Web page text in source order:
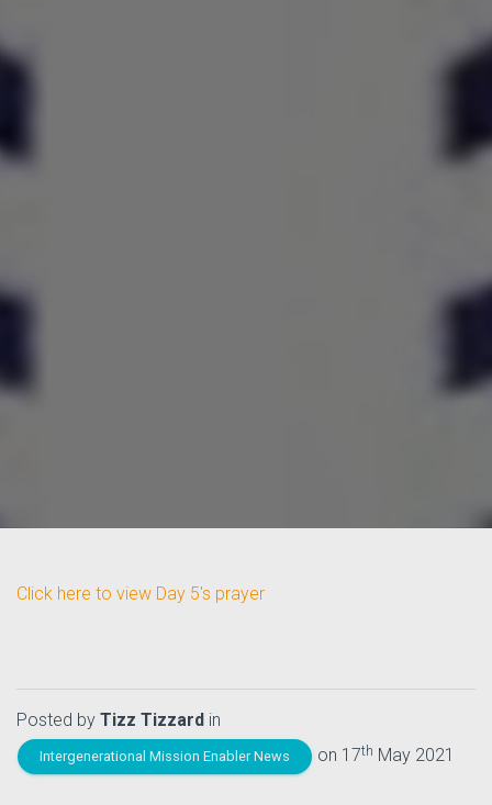
Click here to view Day 5's prayer
Posted by Tizz Tizzard in
Intergenerational Mission Enabler News on 17th May 2021